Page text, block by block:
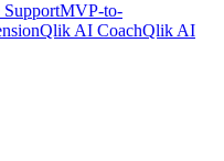
MVP-to-
Qlik AI CoachQlik AI